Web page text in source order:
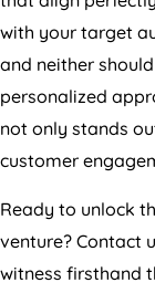
with your target
and neither
personalized
not only stands
customer
venture? Contact
witness firsthand